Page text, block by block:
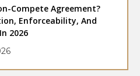
Compete Agreement?
Enforceability, And
2026